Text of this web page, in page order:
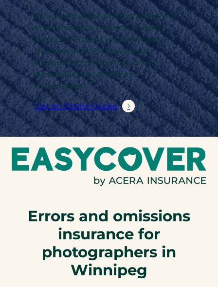
As a professional photographer, even
small mistakes can lead to costly
disputes. Protect your Winnipeg
business with E&O insurance
designed for image loss, client
dissatisfaction, or missed
deliverables.
Get an Online Quote
Errors and omissions
insurance for
photographers in
Winnipeg